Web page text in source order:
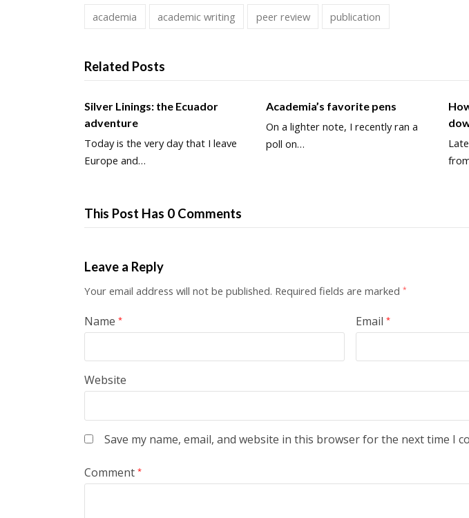
academia academic writing peer review publication
Related Posts
Silver Linings: the Ecuador
adventure
Today is the very day that I leave
Europe and…
Academia’s favorite pens
On a lighter note, I recently ran a
poll on…
This Post Has 0 Comments
Leave a Reply
Your email address will not be published. Required fields are marked *
Name * Email *
Website
Save my name, email, and website in this browser for the next time I
Comment *